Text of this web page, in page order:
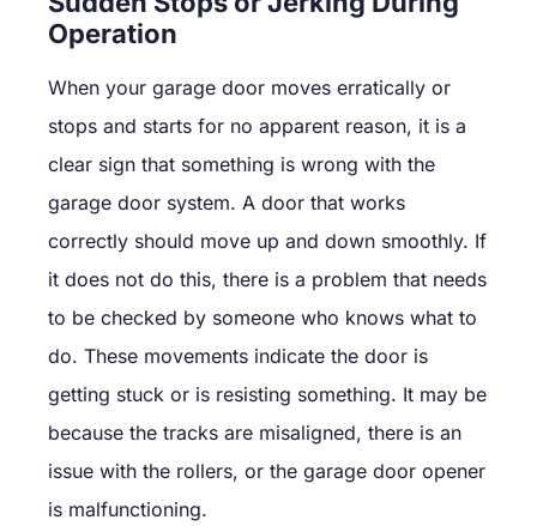
Operation
When your garage door moves erratically or
stops and starts for no apparent reason, it is a
clear sign that something is wrong with the
garage door system. A door that works
correctly should move up and down smoothly. If
it does not do this, there is a problem that needs
to be checked by someone who knows what to
do. These movements indicate the door is
getting stuck or is resisting something. It may be
because the tracks are misaligned, there is an
issue with the rollers, or the garage door opener
is malfunctioning.